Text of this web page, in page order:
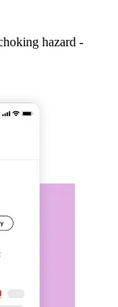
hazard -